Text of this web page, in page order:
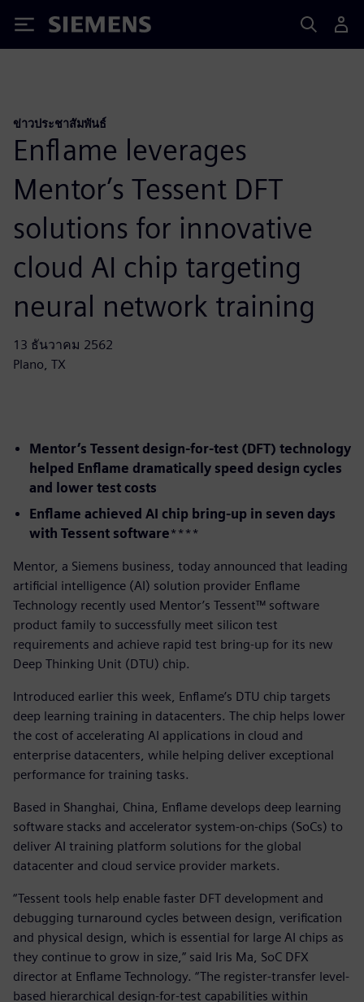
Siemens
ข่าวประชาสัมพันธ์
Enflame leverages
Mentor’s Tessent DFT
solutions for innovative
cloud AI chip targeting
neural network training
13 ธันวาคม 2562
Plano, TX
Mentor’s Tessent design-for-test (DFT) technology
helped Enflame dramatically speed design cycles
and lower test costs
Enflame achieved AI chip bring-up in seven days
with Tessent software​****
​Mentor, a Siemens business, today announced that leading
artificial intelligence (AI) solution provider Enflame
Technology recently used Mentor’s Tessent™ software
product family to successfully meet silicon test
requirements and achieve rapid test bring-up for its new
Deep Thinking Unit (DTU) chip.
Introduced earlier this week, Enflame’s DTU chip targets
deep learning training in datacenters. The chip helps lower
the cost of accelerating AI applications in cloud and
enterprise datacenters, while helping deliver exceptional
performance for training tasks.
Based in Shanghai, China, Enflame develops deep learning
software stacks and accelerator system-on-chips (SoCs) to
deliver AI training platform solutions for the global
datacenter and cloud service provider markets.
“Tessent tools help enable faster DFT development and
debugging turnaround cycles between design, verification
and physical design, which is essential for large AI chips as
they continue to grow in size,” said Iris Ma, SoC DFX
director at Enflame Technology. “The register-transfer level-
based hierarchical design-for-test capabilities within